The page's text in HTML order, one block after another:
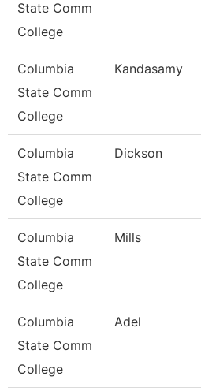
State Comm
College
Columbia
State Comm
College
Kandasamy
Columbia
State Comm
College
Dickson
Columbia
State Comm
College
Mills
Columbia
State Comm
College
Adel